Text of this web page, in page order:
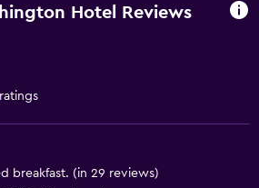
Hotel Reviews
breakfast. (in 29 reviews)